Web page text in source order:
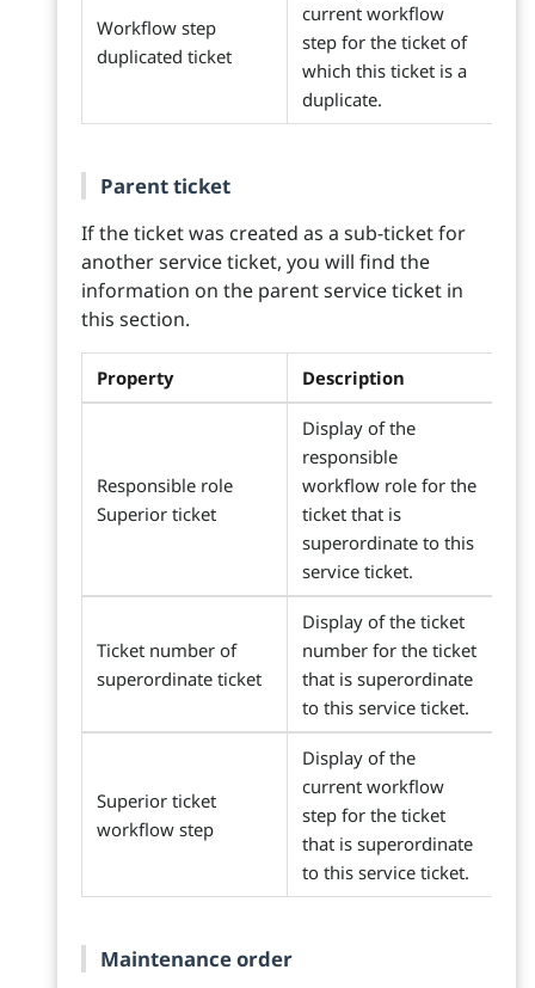
Workflow step
duplicated ticket
current workflow
step for the ticket of
which this ticket is a
duplicate.
Parent ticket
If the ticket was created as a sub-ticket for
another service ticket, you will find the
information on the parent service ticket in
this section.
Property Description
Responsible role
Superior ticket
Display of the
responsible
workflow role for the
ticket that is
superordinate to this
service ticket.
Ticket number of
superordinate ticket
Display of the ticket
number for the ticket
that is superordinate
to this service ticket.
Superior ticket
workflow step
Display of the
current workflow
step for the ticket
that is superordinate
to this service ticket.
Maintenance order